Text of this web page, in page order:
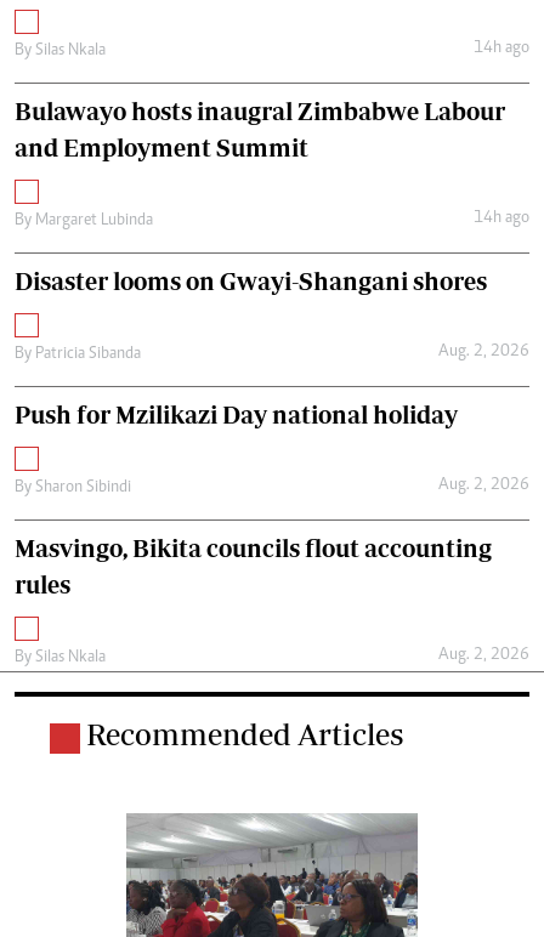
By Silas Nkala 14h ago
Bulawayo hosts inaugral Zimbabwe Labour
and Employment Summit
By Margaret Lubinda 14h ago
Disaster looms on Gwayi-Shangani shores
By Patricia Sibanda Aug. 2, 2026
Push for Mzilikazi Day national holiday
By Sharon Sibindi Aug. 2, 2026
Masvingo, Bikita councils flout accounting
rules
By Silas Nkala Aug. 2, 2026
Recommended Articles